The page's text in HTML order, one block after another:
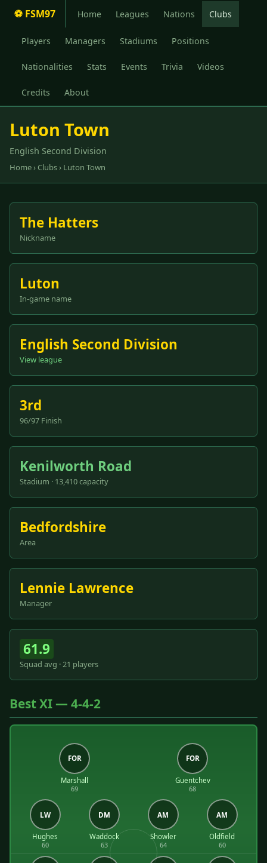
⚽ FSM97 Home Leagues Nations Clubs
Players Managers Stadiums Positions
Nationalities Stats Events Trivia Videos
Credits About
Luton Town
English Second Division
Home› Clubs› Luton Town
The Hatters
Nickname
Luton
In-game name
English Second Division
View league
3rd
96/97 Finish
Kenilworth Road
Stadium · 13,410 capacity
Bedfordshire
Area
Lennie Lawrence
Manager
61.9
Squad avg · 21 players
Best XI — 4-4-2
FOR
Marshall
69
FOR
Guentchev
68
LW
Hughes
60
DM
Waddock
63
AM
Showler
64
AM
Oldfield
60